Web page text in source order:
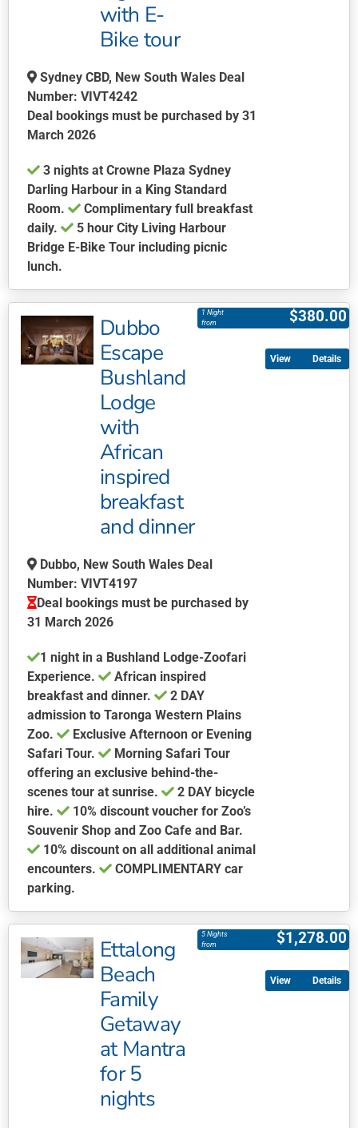
with E-
Bike tour
Sydney CBD, New South Wales Deal
Number: VIVT4242
Deal bookings must be purchased by 31
March 2026
3 nights at Crowne Plaza Sydney
Darling Harbour in a King Standard
Room.
Complimentary full breakfast
daily.
5 hour City Living Harbour
Bridge E-Bike Tour including picnic
lunch.
product
has
multiple
variants.
Dubbo
Escape
Bushland
Lodge
with
African
inspired
breakfast
and dinner
$380.00
1 Night
from
Dubbo, New South Wales Deal
Number: VIVT4197
Deal bookings must be purchased by
31 March 2026
1 night in a Bushland Lodge-Zoofari
Experience.
African inspired
breakfast and dinner.
2 DAY
admission to Taronga Western Plains
Zoo.
Exclusive Afternoon or Evening
Safari Tour.
Morning Safari Tour
offering an exclusive behind-the-
scenes tour at sunrise.
2 DAY bicycle
hire.
10% discount voucher for Zoo’s
Souvenir Shop and Zoo Cafe and Bar.
10% discount on all additional animal
encounters.
COMPLIMENTARY car
parking.
product
has
multiple
variants.
Details
Ettalong
Beach
Family
Getaway
at Mantra
for 5
nights
$1,278.00
5 Nights
from
Details